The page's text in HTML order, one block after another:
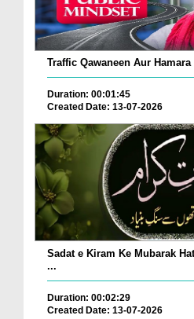
Traffic Qawaneen Aur Hamara
Duration: 00:01:45
Created Date: 13-07-2026
Sadat e Kiram Ke Mubarak
...
Duration: 00:02:29
Created Date: 13-07-2026